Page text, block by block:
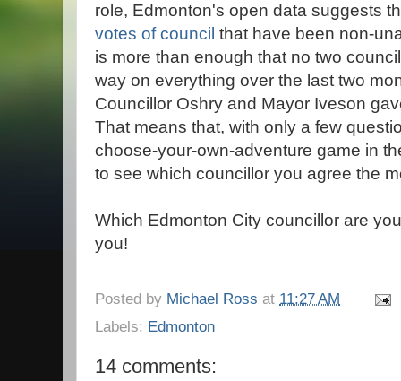
role, Edmonton's open data suggests
votes of council that have been non-
is more than enough that no two
way on everything over the last two
Councillor Oshry and Mayor Iveson
That means that, with only a few
choose-your-own-adventure game in
to see which councillor you agree the
Which Edmonton City councillor are
you!
Posted by Michael Ross at 11:27 AM
Labels: Edmonton
14 comments: